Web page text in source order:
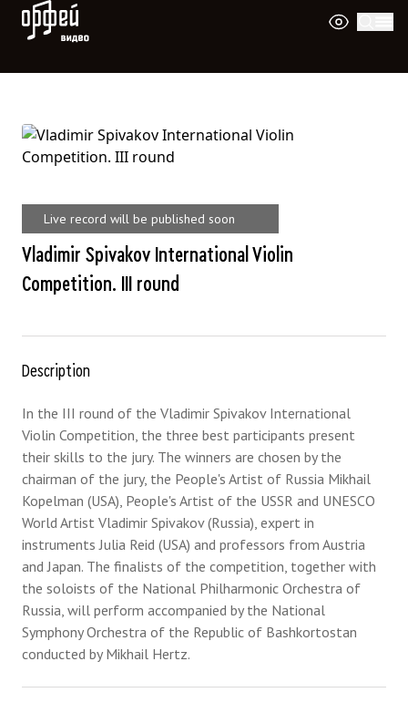
Orpheus Video
Live record will be published soon
Vladimir Spivakov International Violin
Competition. III round
Description
In the III round of the Vladimir Spivakov International
Violin Competition, the three best participants present
their skills to the jury. The winners are chosen by the
chairman of the jury, the People's Artist of Russia Mikhail
Kopelman (USA), People's Artist of the USSR and UNESCO
World Artist Vladimir Spivakov (Russia), expert in
instruments Julia Reid (USA) and professors from Austria
and Japan. The finalists of the competition, together with
the soloists of the National Philharmonic Orchestra of
Russia, will perform accompanied by the National
Symphony Orchestra of the Republic of Bashkortostan
conducted by Mikhail Hertz.